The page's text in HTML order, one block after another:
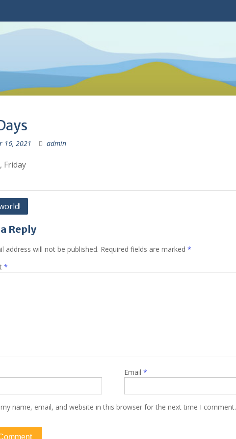
16, 2021 admin
Friday
Reply
address will not be published. Required fields are marked *
*
Email *
my name, email, and website in this browser for the next time I comment.